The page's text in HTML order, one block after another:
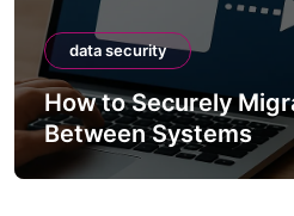
data security
How to Securely
APIs